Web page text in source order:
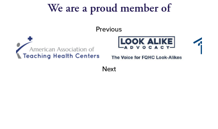
We are a proud member of
Previous
Next